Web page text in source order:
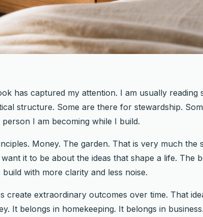
has captured my attention. I am usually
structure. Some are there for stewardship.
I am becoming while I build.
Money. The garden. That is very much
it to be about the ideas that shape a life. The
with more clarity and less noise.
create extraordinary outcomes over time. That
It belongs in homekeeping. It belongs in